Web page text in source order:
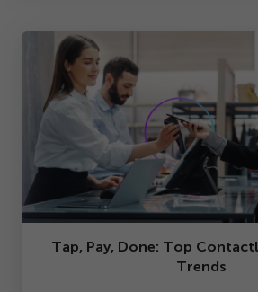
Tap, Pay, Done: Top
Trends